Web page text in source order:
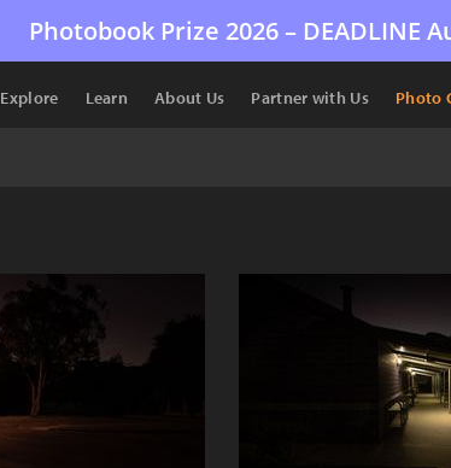
Photobook Prize 2026 – DEADLINE
Explore Learn About Us Partner with Us Photo